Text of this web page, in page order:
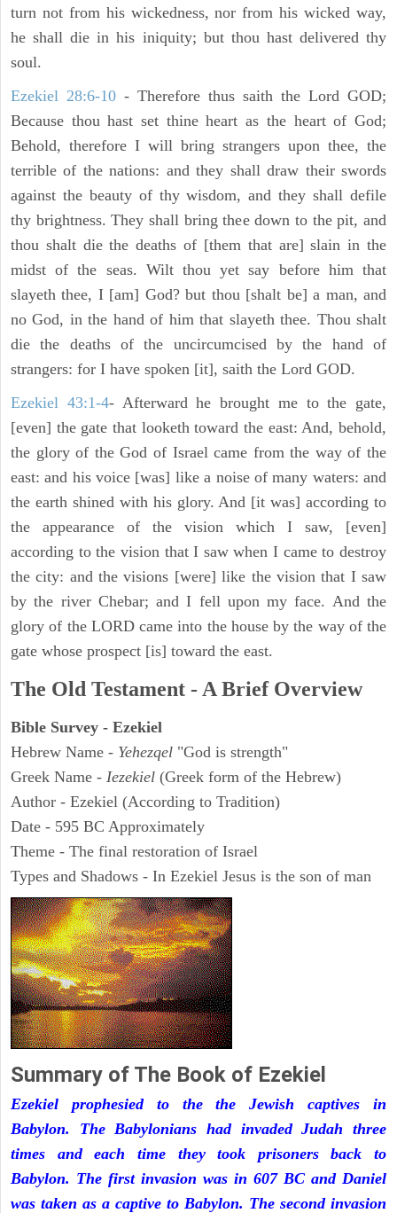
turn not from his wickedness, nor from his wicked way,
he shall die in his iniquity; but thou hast delivered thy
soul.
Ezekiel 28:6-10 - Therefore thus saith the Lord GOD;
Because thou hast set thine heart as the heart of God;
Behold, therefore I will bring strangers upon thee, the
terrible of the nations: and they shall draw their swords
against the beauty of thy wisdom, and they shall defile
thy brightness. They shall bring thee down to the pit, and
thou shalt die the deaths of [them that are] slain in the
midst of the seas. Wilt thou yet say before him that
slayeth thee, I [am] God? but thou [shalt be] a man, and
no God, in the hand of him that slayeth thee. Thou shalt
die the deaths of the uncircumcised by the hand of
strangers: for I have spoken [it], saith the Lord GOD.
Ezekiel 43:1-4- Afterward he brought me to the gate,
[even] the gate that looketh toward the east: And, behold,
the glory of the God of Israel came from the way of the
east: and his voice [was] like a noise of many waters: and
the earth shined with his glory. And [it was] according to
the appearance of the vision which I saw, [even]
according to the vision that I saw when I came to destroy
the city: and the visions [were] like the vision that I saw
by the river Chebar; and I fell upon my face. And the
glory of the LORD came into the house by the way of the
gate whose prospect [is] toward the east.
The Old Testament - A Brief Overview
Bible Survey - Ezekiel
Hebrew Name - Yehezqel "God is strength"
Greek Name - Iezekiel (Greek form of the Hebrew)
Author - Ezekiel (According to Tradition)
Date - 595 BC Approximately
Theme - The final restoration of Israel
Types and Shadows - In Ezekiel Jesus is the son of man
Summary of The Book of Ezekiel
Ezekiel prophesied to the the Jewish captives in
Babylon. The Babylonians had invaded Judah three
times and each time they took prisoners back to
Babylon. The first invasion was in 607 BC and Daniel
was taken as a captive to Babylon. The second invasion